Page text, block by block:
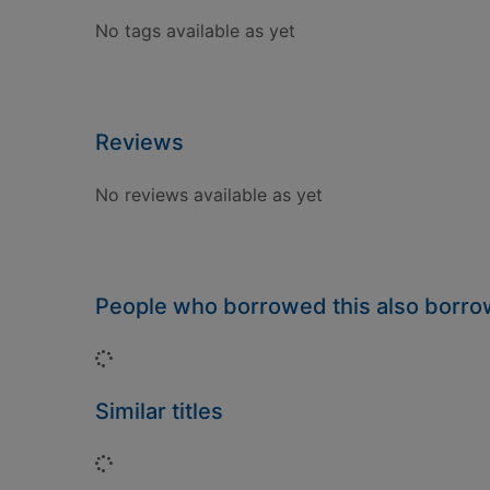
No tags available as yet
Reviews
No reviews available as yet
People who borrowed this also
Loading...
Similar titles
Loading...